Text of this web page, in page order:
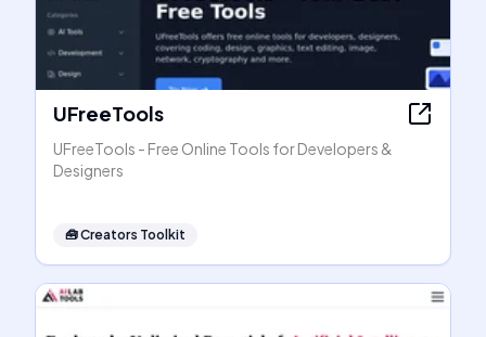
UFreeTools
UFreeTools - Free Online Tools for Developers &
Designers
🧰Creators Toolkit